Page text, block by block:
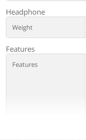
Headphone
Weight
Features
Features